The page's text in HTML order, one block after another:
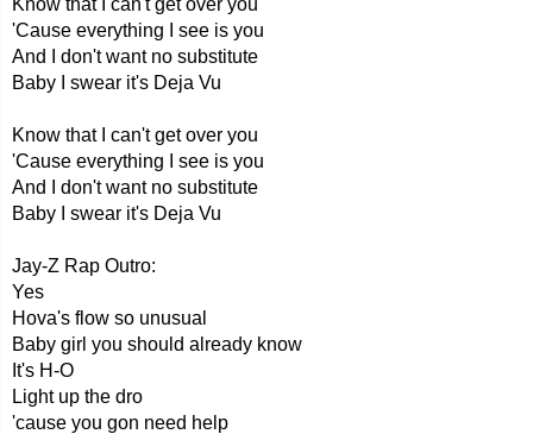
Know that I can't get over you
'Cause everything I see is you
And I don't want no substitute
Baby I swear it's Deja Vu
Know that I can't get over you
'Cause everything I see is you
And I don't want no substitute
Baby I swear it's Deja Vu
Jay-Z Rap Outro:
Yes
Hova's flow so unusual
Baby girl you should already know
It's H-O
Light up the dro
'cause you gon need help